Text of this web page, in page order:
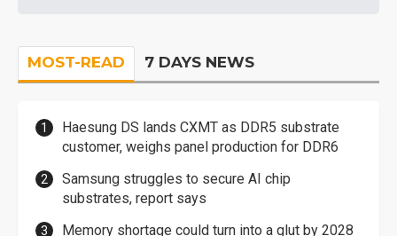
MOST-READ 7 DAYS NEWS
Haesung DS lands CXMT as DDR5 substrate
customer, weighs panel production for DDR6
Samsung struggles to secure AI chip
substrates, report says
Memory shortage could turn into a glut by 2028